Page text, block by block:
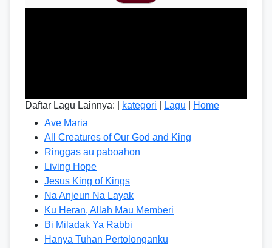
Daftar Lagu Lainnya: | kategori Lagu
Home
Ave Maria
All Creatures of Our God and King
Ringgas au paboahon
Living Hope
Jesus King of Kings
Na Anjeun Na Layak
Ku Heran, Allah Mau Memberi
Bi Miladak Ya Rabbi
Hanya Tuhan Pertolonganku